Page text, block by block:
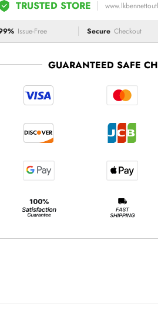
TRUSTED STORE
Issue-Free Secure Checkout
GUARANTEED SAFE